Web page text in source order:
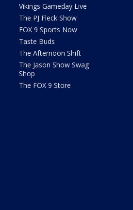
Vikings Gameday Live
The PJ Fleck Show
FOX 9 Sports Now
Taste Buds
The Afternoon Shift
The Jason Show Swag
Shop
The FOX 9 Store